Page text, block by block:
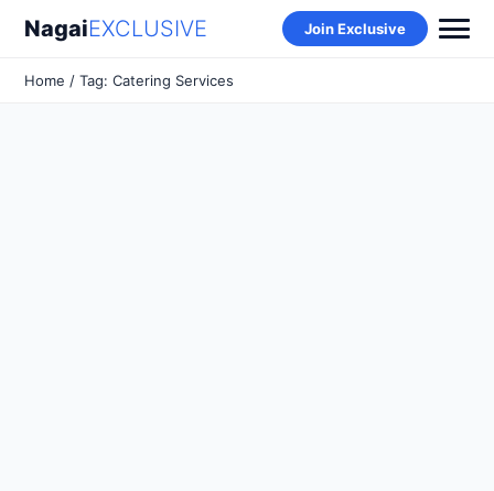
NagaiEXCLUSIVE Join Exclusive
Home / Tag: Catering Services